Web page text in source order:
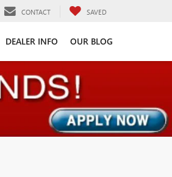
CONTACT SAVED
DEALER INFO OUR BLOG